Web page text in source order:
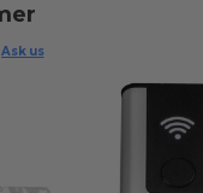
Ask us